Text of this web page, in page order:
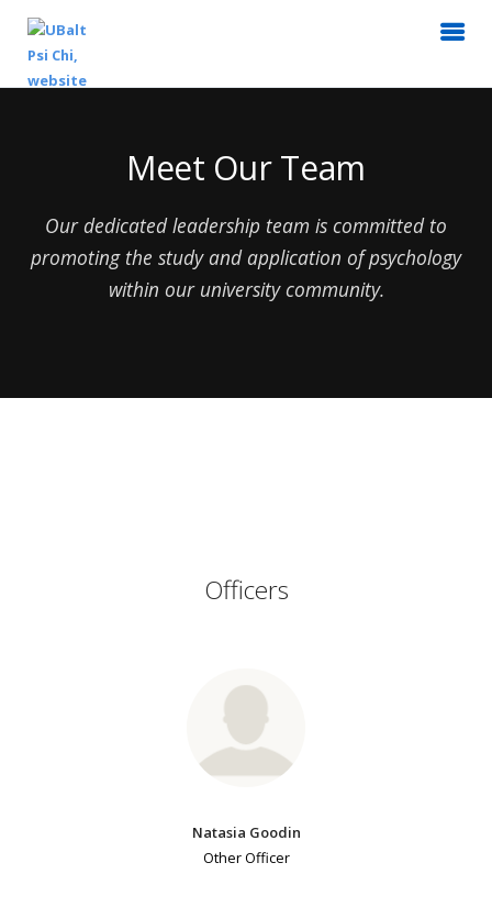
Meet Our Team
Our dedicated leadership team is committed to
promoting the study and application of psychology
within our university community.
Officers
Natasia Goodin
Other Officer